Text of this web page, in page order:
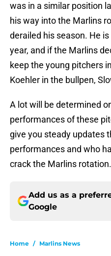
was in a similar position
his way into the Marlins
derailed his season. He
year, and if the Marlins
keep the young pitchers
Koehler in the bullpen,
A lot will be determined
performances of these
give you steady updates
performances and who
crack the Marlins rotation.
Add us as a
Google
Home / Marlins News